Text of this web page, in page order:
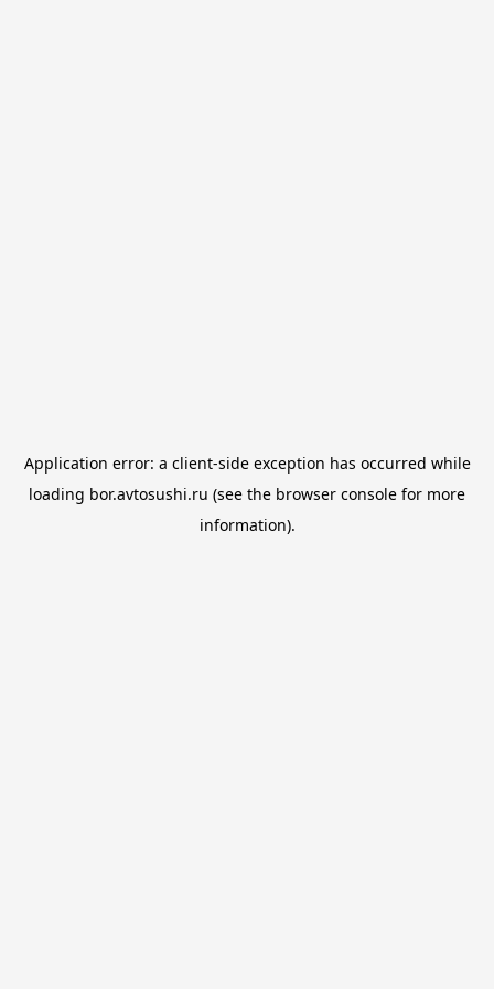
Application error: a client-side exception has occurred while
loading bor.avtosushi.ru (see the browser console for more
information).